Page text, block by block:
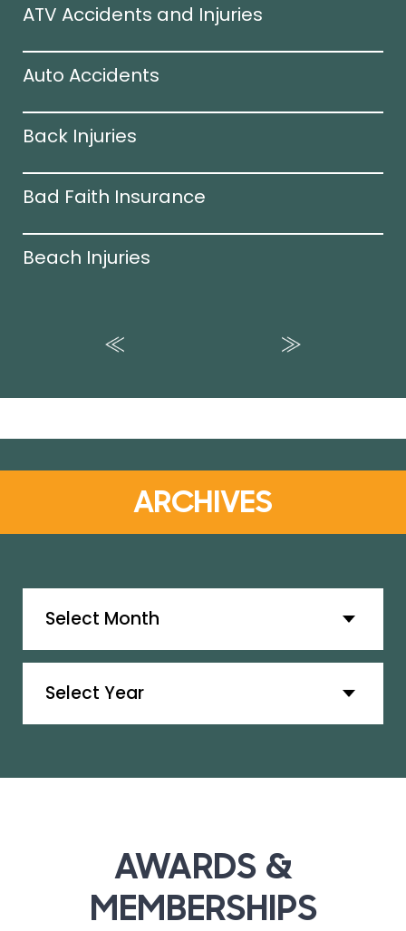
ATV Accidents and Injuries
Auto Accidents
Back Injuries
Bad Faith Insurance
Beach Injuries
ARCHIVES
AWARDS &
MEMBERSHIPS